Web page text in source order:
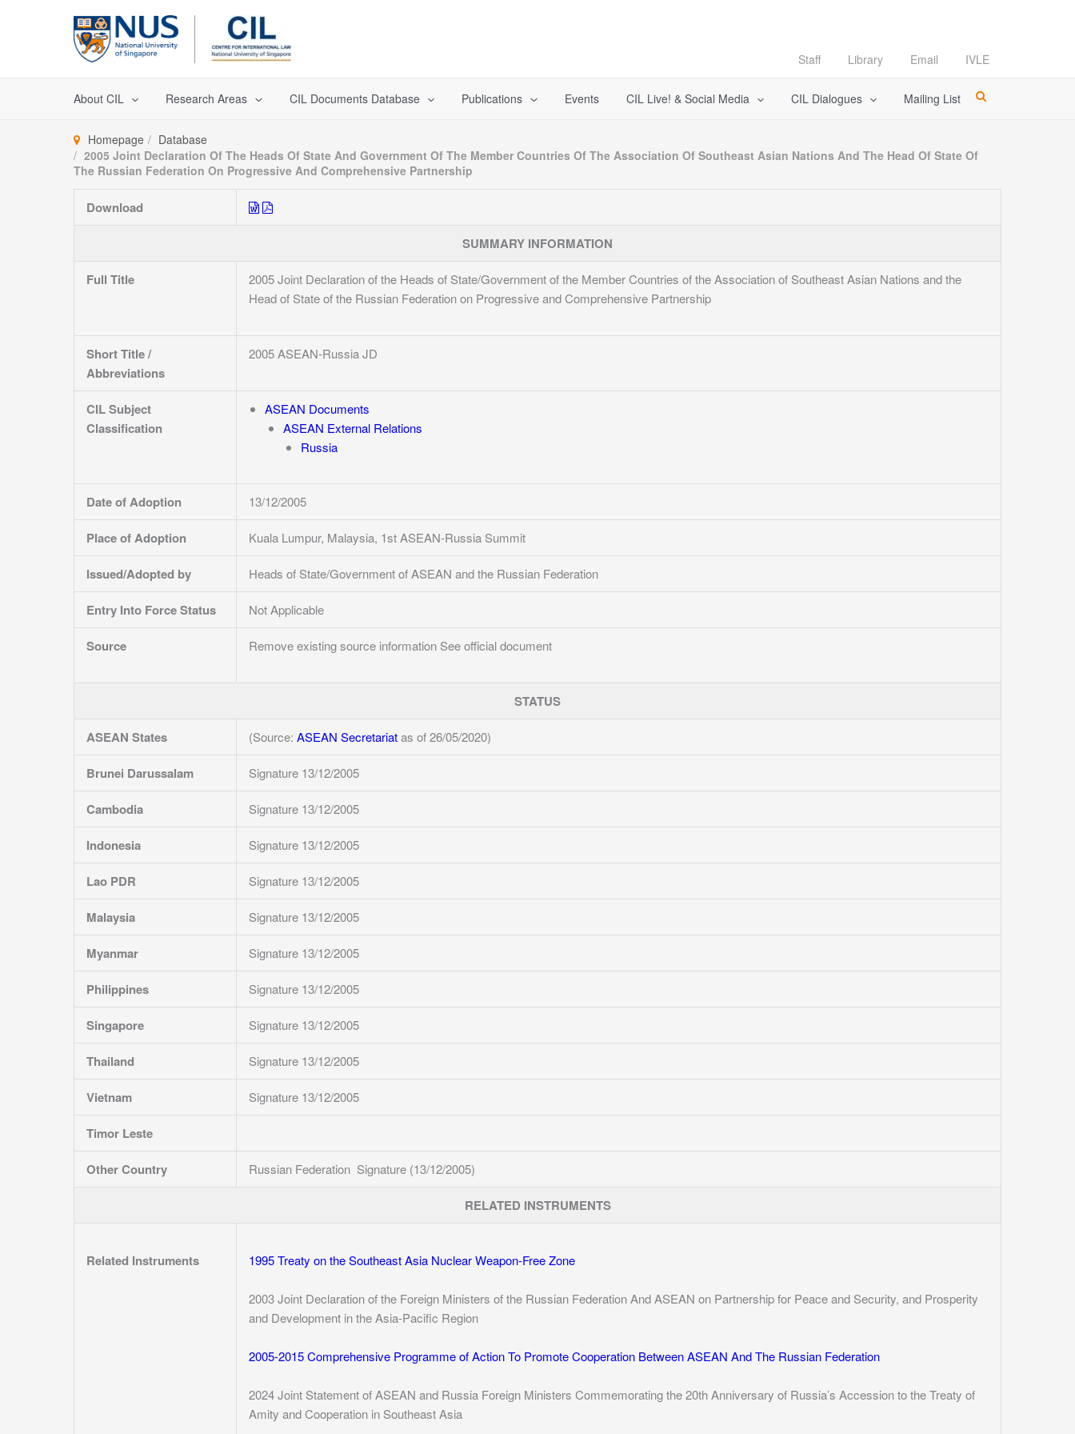
Staff Library Email IVLE
About CIL Research Areas CIL Documents Database Publications Events CIL Live! & Social Media CIL Dialogues Mailing List
Homepage
Database
2005 Joint Declaration Of The Heads Of State And Government Of The Member Countries Of The Association Of Southeast Asian Nations And The Head Of State Of
The Russian Federation On Progressive And Comprehensive Partnership
Download
SUMMARY INFORMATION
Full Title
2005 Joint Declaration of the Heads of State/Government of the Member Countries of the Association of Southeast Asian Nations and the
Head of State of the Russian Federation on Progressive and Comprehensive Partnership
Short Title /
Abbreviations
2005 ASEAN-Russia JD
CIL Subject
Classification
ASEAN Documents
ASEAN External Relations
Russia
Date of Adoption 13/12/2005
Place of Adoption Kuala Lumpur, Malaysia, 1st ASEAN-Russia Summit
Issued/Adopted by Heads of State/Government of ASEAN and the Russian Federation
Entry Into Force Status Not Applicable
Source Remove existing source information See official document
STATUS
ASEAN States (Source: ASEAN Secretariatas of 26/05/2020)
Brunei Darussalam Signature 13/12/2005
Cambodia Signature 13/12/2005
Indonesia Signature 13/12/2005
Lao PDR Signature 13/12/2005
Malaysia Signature 13/12/2005
Myanmar Signature 13/12/2005
Philippines Signature 13/12/2005
Singapore Signature 13/12/2005
Thailand Signature 13/12/2005
Vietnam Signature 13/12/2005
Timor Leste
Other Country Russian Federation Signature (13/12/2005)
RELATED INSTRUMENTS
Related Instruments 1995 Treaty on the Southeast Asia Nuclear Weapon-Free Zone
2003 Joint Declaration of the Foreign Ministers of the Russian Federation And ASEAN on Partnership for Peace and Security, and Prosperity
and Development in the Asia-Pacific Region
2005-2015 Comprehensive Programme of Action To Promote Cooperation Between ASEAN And The Russian Federation
2024 Joint Statement of ASEAN and Russia Foreign Ministers Commemorating the 20th Anniversary of Russia’s Accession to the Treaty of
Amity and Cooperation in Southeast Asia